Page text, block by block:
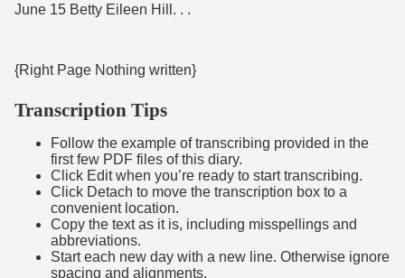
June 15 Betty Eileen Hill. . .
{Right Page Nothing written}
Transcription Tips
Follow the example of transcribing provided in the
first few PDF files of this diary.
Click Edit when you’re ready to start transcribing.
Click Detach to move the transcription box to a
convenient location.
Copy the text as it is, including misspellings and
abbreviations.
Start each new day with a new line. Otherwise ignore
spacing and alignments.